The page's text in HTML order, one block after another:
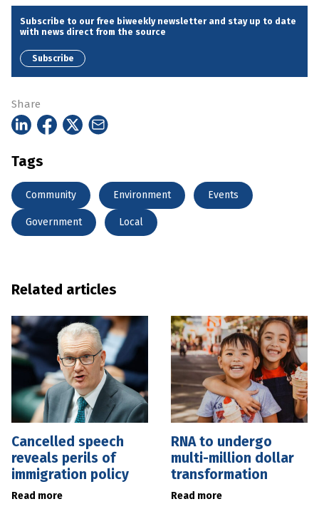
Subscribe to our free biweekly newsletter and stay up to date
with news direct from the source
Subscribe
Share
Tags
Community Environment Events
Government Local
Related articles
Cancelled speech
reveals perils of
immigration policy
Read more
RNA to undergo
multi-million dollar
transformation
Read more